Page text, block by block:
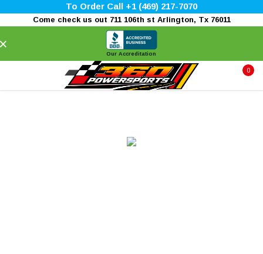
To Order Call +1 (469) 217-7070
Come check us out 711 106th st Arlington, Tx 76011
Our Accreditation
0